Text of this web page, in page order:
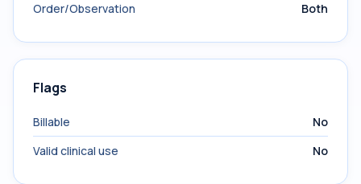
Order/Observation
Both
Flags
Billable
No
Valid clinical use
No